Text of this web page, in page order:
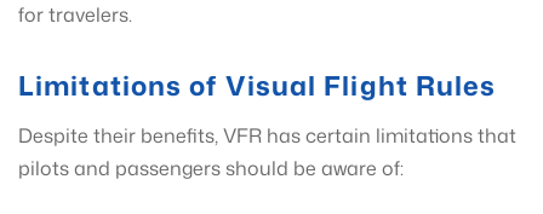
for travelers.
Limitations of Visual Flight Rules
Despite their benefits, VFR has certain limitations that
pilots and passengers should be aware of: